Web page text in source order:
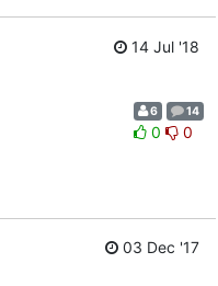
14 Jul '18
6 14
0 0
03 Dec '17